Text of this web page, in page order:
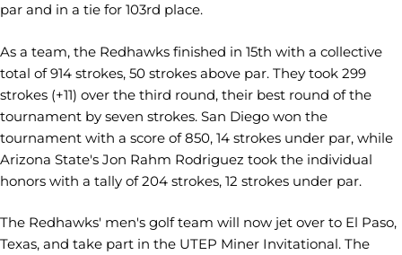
par and in a tie for 103rd place.
As a team, the Redhawks finished in 15th with a collective
total of 914 strokes, 50 strokes above par. They took 299
strokes (+11) over the third round, their best round of the
tournament by seven strokes. San Diego won the
tournament with a score of 850, 14 strokes under par, while
Arizona State's Jon Rahm Rodriguez took the individual
honors with a tally of 204 strokes, 12 strokes under par.
The Redhawks' men's golf team will now jet over to El Paso,
Texas, and take part in the UTEP Miner Invitational. The